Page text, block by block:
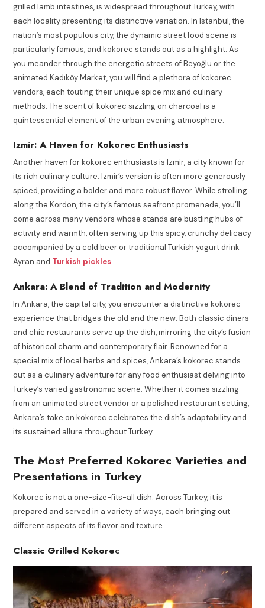
grilled lamb intestines, is widespread throughout Turkey, with
each locality presenting its distinctive variation. In Istanbul, the
nation’s most populous city, the dynamic street food scene is
particularly famous, and kokorec stands out as a highlight. As
you meander through the energetic streets of Beyoğlu or the
animated Kadıköy Market, you will find a plethora of kokorec
vendors, each touting their unique spice mix and culinary
methods. The scent of kokorec sizzling on charcoal is a
quintessential element of the urban evening atmosphere.
Izmir: A Haven for Kokorec Enthusiasts
Another haven for kokorec enthusiasts is Izmir, a city known for
its rich culinary culture. Izmir’s version is often more generously
spiced, providing a bolder and more robust flavor. While strolling
along the Kordon, the city’s famous seafront promenade, you’ll
come across many vendors whose stands are bustling hubs of
activity and warmth, often serving up this spicy, crunchy delicacy
accompanied by a cold beer or traditional Turkish yogurt drink
Ayran and Turkish pickles.
Ankara: A Blend of Tradition and Modernity
In Ankara, the capital city, you encounter a distinctive kokorec
experience that bridges the old and the new. Both classic diners
and chic restaurants serve up the dish, mirroring the city’s fusion
of historical charm and contemporary flair. Renowned for a
special mix of local herbs and spices, Ankara’s kokorec stands
out as a culinary adventure for any food enthusiast delving into
Turkey’s varied gastronomic scene. Whether it comes sizzling
from an animated street vendor or a polished restaurant setting,
Ankara’s take on kokorec celebrates the dish’s adaptability and
its sustained allure throughout Turkey.
The Most Preferred Kokorec Varieties and
Presentations in Turkey
Kokorec is not a one-size-fits-all dish. Across Turkey, it is
prepared and served in a variety of ways, each bringing out
different aspects of its flavor and texture.
Classic Grilled Kokorec